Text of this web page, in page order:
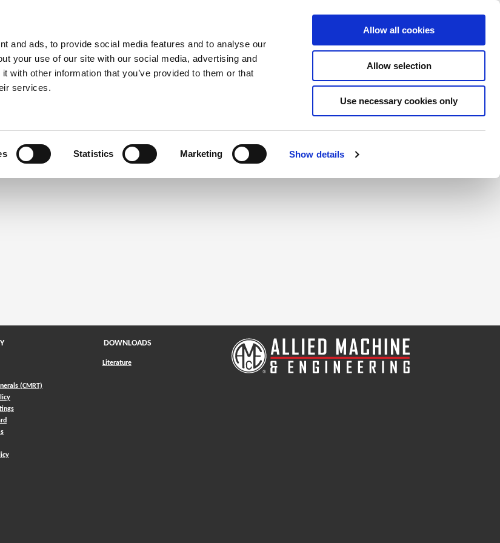
and ads, to provide social media features and to analyse our
your use of our site with our social media, advertising and
with other information that you’ve provided to them or that
services.
Statistics Marketing Show details
Allow all cookies
Allow selection
Use necessary cookies only
Contact Online Tools Support
Click the register button below to create a login.
Register
(CMRT)
DOWNLOADS
Literature